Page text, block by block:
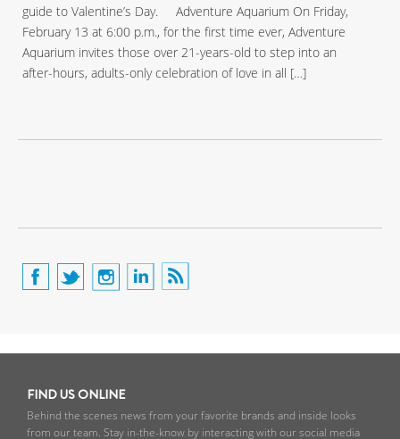
guide to Valentine’s Day. Adventure Aquarium On Friday,
February 13 at 6:00 p.m., for the first time ever, Adventure
Aquarium invites those over 21-years-old to step into an
after-hours, adults-only celebration of love in all […]
FIND US ONLINE
Behind the scenes news from your favorite brands and inside looks
from our team. Stay in-the-know by interacting with our social media